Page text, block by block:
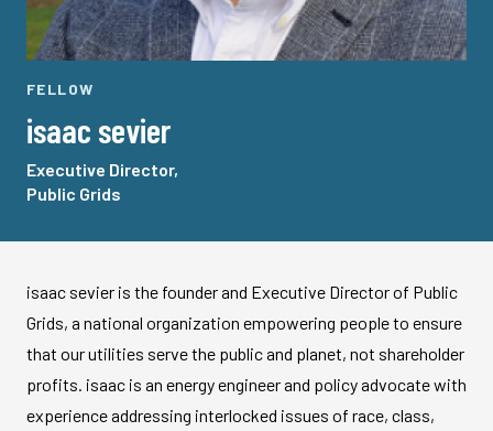
FELLOW
isaac sevier
Executive Director,
Public Grids
isaac sevier is the founder and Executive Director of Public
Grids, a national organization empowering people to ensure
that our utilities serve the public and planet, not shareholder
profits. isaac is an energy engineer and policy advocate with
experience addressing interlocked issues of race, class,